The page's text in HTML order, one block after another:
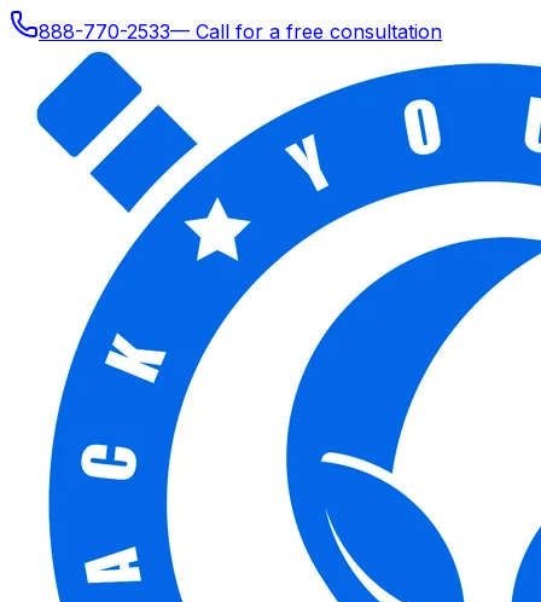
888-770-2533— Call for a free consultation